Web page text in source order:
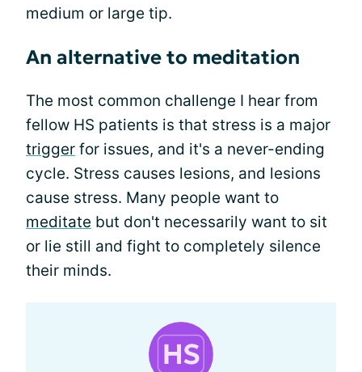
medium or large tip.
An alternative to meditation
The most common challenge I hear from
fellow HS patients is that stress is a major
trigger for issues, and it's a never-ending
cycle. Stress causes lesions, and lesions
cause stress. Many people want to
meditate but don't necessarily want to sit
or lie still and fight to completely silence
their minds.